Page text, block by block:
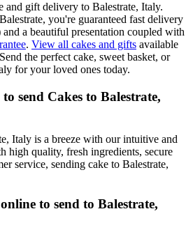
and gift delivery to Balestrate, Italy.
you're guaranteed fast delivery
a beautiful presentation coupled with
. View all cakes and gifts available
the perfect cake, sweet basket, or
for your loved ones today.
send Cakes to Balestrate,
Italy is a breeze with our intuitive and
high quality, fresh ingredients, secure
service, sending cake to Balestrate,
to send to Balestrate,